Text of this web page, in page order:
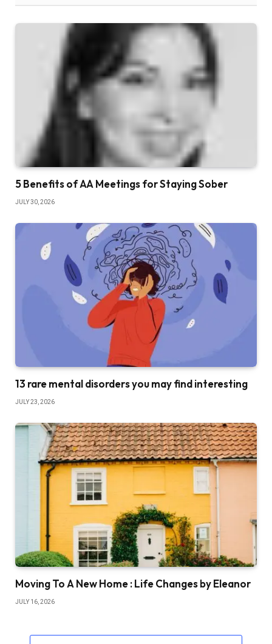
5 Benefits of AA Meetings for Staying Sober
JULY 30, 2026
13 rare mental disorders you may find interesting
JULY 23, 2026
Moving To A New Home : Life Changes by Eleanor
JULY 16, 2026